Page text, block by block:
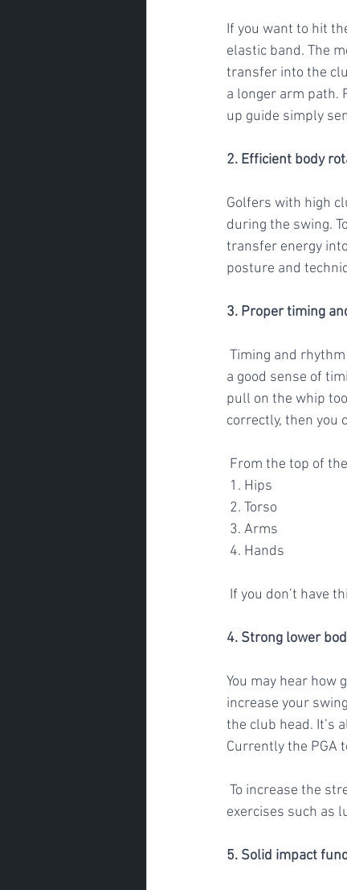
If you want to hit
elastic band. The
transfer into the
a longer arm path.
up guide simply
2. Efficient body
Golfers with high
during the swing.
transfer energy
posture and
3. Proper timing
a good sense of
pull on the whip
correctly, then you
From the top of
1. Hips
2. Torso
3. Arms
4. Hands
If you don’t have
4. Strong lower
You may hear how
increase your
the club head. It’s
Currently the PGA
exercises such as
5. Solid impact